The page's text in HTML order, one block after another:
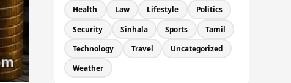
Health Law Lifestyle Politics
Security Sinhala Sports Tamil
Technology Travel Uncategorized
Weather